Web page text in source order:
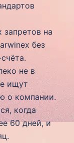
на
без
не в
ищут
о компании.
когда
60 дней, и